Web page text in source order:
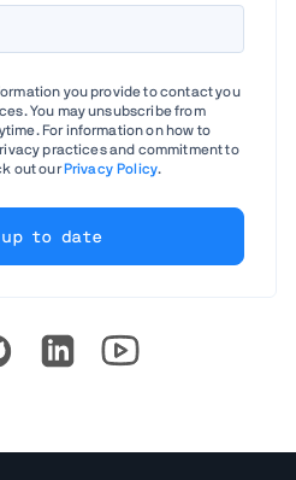
you provide to contact you
You may unsubscribe from
For information on how to
practices and commitment to
out our Privacy Policy.